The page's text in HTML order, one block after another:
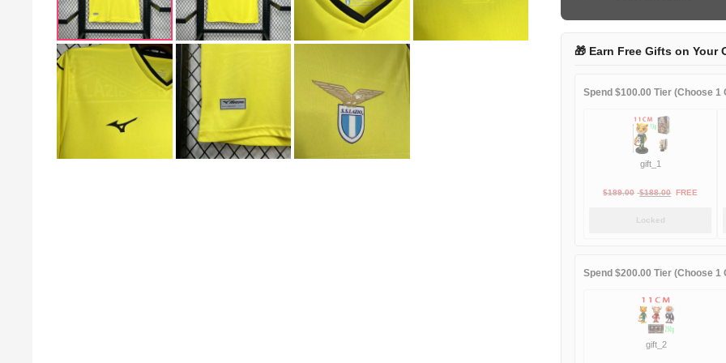
game
🎁 Earn Free Gifts on Your
Spend $100.00 Tier (Choose 1
gift_1
$189.00 Original
$188.00Current
FREE
Locked
Spend $200.00 Tier (Choose 1
gift_2